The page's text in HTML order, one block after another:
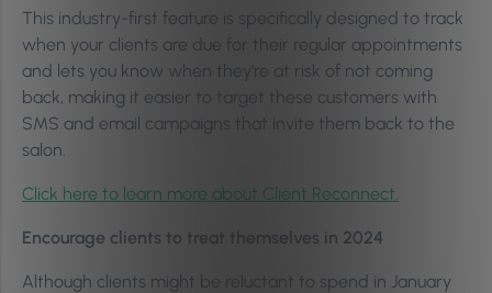
This industry-first feature is specifically designed to track
when your clients are due for their regular appointments
and lets you know when they’re at risk of not coming
back, making it easier to target these customers with
SMS and email campaigns that invite them back to the
salon.
Click here to learn more about Client Reconnect.
Encourage clients to treat themselves in 2024
Although clients might be reluctant to spend in January